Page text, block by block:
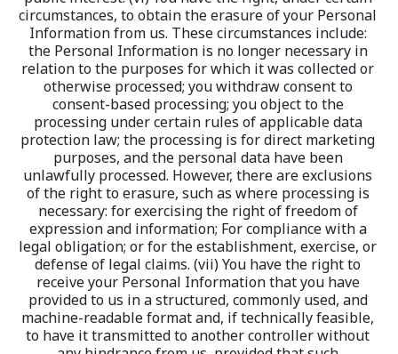
circumstances, to obtain the erasure of your Personal
Information from us. These circumstances include:
the Personal Information is no longer necessary in
relation to the purposes for which it was collected or
otherwise processed; you withdraw consent to
consent-based processing; you object to the
processing under certain rules of applicable data
protection law; the processing is for direct marketing
purposes, and the personal data have been
unlawfully processed. However, there are exclusions
of the right to erasure, such as where processing is
necessary: for exercising the right of freedom of
expression and information; For compliance with a
legal obligation; or for the establishment, exercise, or
defense of legal claims. (vii) You have the right to
receive your Personal Information that you have
provided to us in a structured, commonly used, and
machine-readable format and, if technically feasible,
to have it transmitted to another controller without